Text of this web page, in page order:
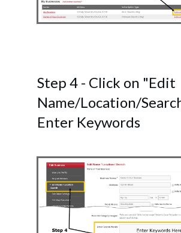
Step 4 - Click on "Edit
Name/Location/
Enter Keywords